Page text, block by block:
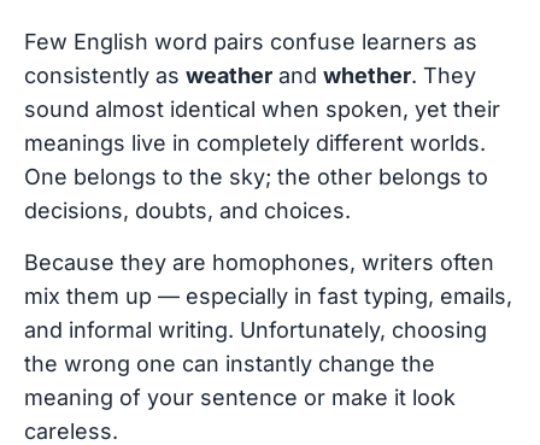
Few English word pairs confuse learners as
consistently as weather and whether. They
sound almost identical when spoken, yet their
meanings live in completely different worlds.
One belongs to the sky; the other belongs to
decisions, doubts, and choices.
Because they are homophones, writers often
mix them up — especially in fast typing, emails,
and informal writing. Unfortunately, choosing
the wrong one can instantly change the
meaning of your sentence or make it look
careless.